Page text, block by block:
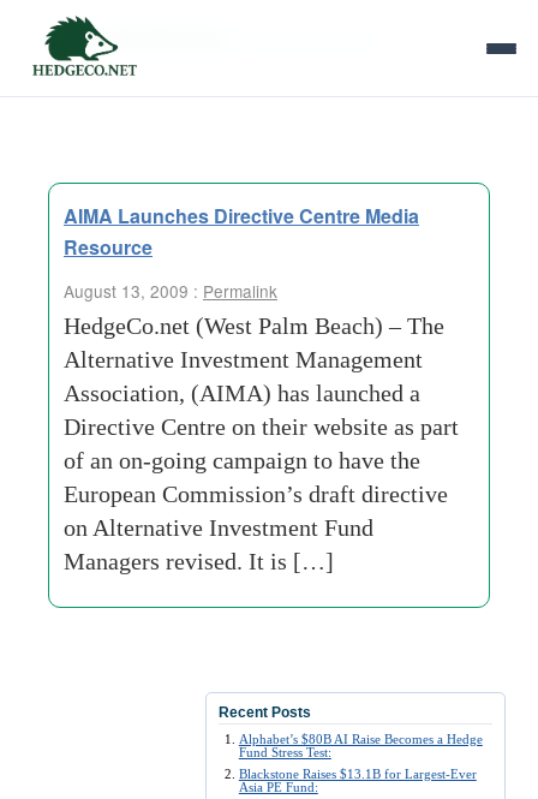
Tag Archives:
AIMA Launches Directive Centre Media
Resource
August 13, 2009 : Permalink
HedgeCo.net (West Palm Beach) – The
Alternative Investment Management
Association, (AIMA) has launched a
Directive Centre on their website as part
of an on-going campaign to have the
European Commission’s draft directive
on Alternative Investment Fund
Managers revised. It is […]
Recent Posts
Alphabet’s $80B AI Raise Becomes a Hedge
Fund Stress Test:
Blackstone Raises $13.1B for Largest-Ever
Asia PE Fund: